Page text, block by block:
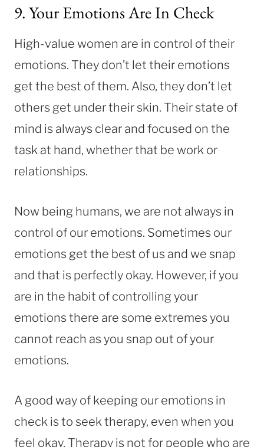
9. Your Emotions Are In Check
High-value women are in control of their
emotions. They don’t let their emotions
get the best of them. Also, they don’t let
others get under their skin. Their state of
mind is always clear and focused on the
task at hand, whether that be work or
relationships.
Now being humans, we are not always in
control of our emotions. Sometimes our
emotions get the best of us and we snap
and that is perfectly okay. However, if you
are in the habit of controlling your
emotions there are some extremes you
cannot reach as you snap out of your
emotions.
A good way of keeping our emotions in
check is to seek therapy, even when you
feel okay. Therapy is not for people who are